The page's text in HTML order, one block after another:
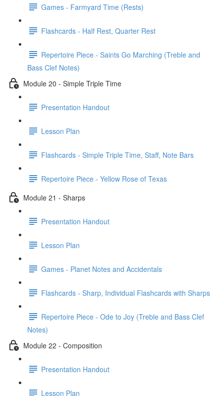
Games - Farmyard Time (Rests)
Flashcards - Half Rest, Quarter Rest
Repertoire Piece - Saints Go Marching (Treble and
Bass Clef Notes)
Module 20 - Simple Triple Time
Presentation Handout
Lesson Plan
Flashcards - Simple Triple Time, Staff, Note Bars
Repertoire Piece - Yellow Rose of Texas
Module 21 - Sharps
Presentation Handout
Lesson Plan
Games - Planet Notes and Accidentals
Flashcards - Sharp, Individual Flashcards with Sharps
Repertoire Piece - Ode to Joy (Treble and Bass Clef
Notes)
Module 22 - Composition
Presentation Handout
Lesson Plan